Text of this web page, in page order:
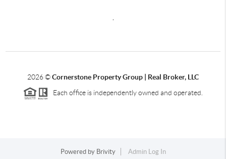
,
2026©Cornerstone Property Group | Real Broker, LLC
Each office is independently owned and operated.
Powered by Brivity Admin Log In